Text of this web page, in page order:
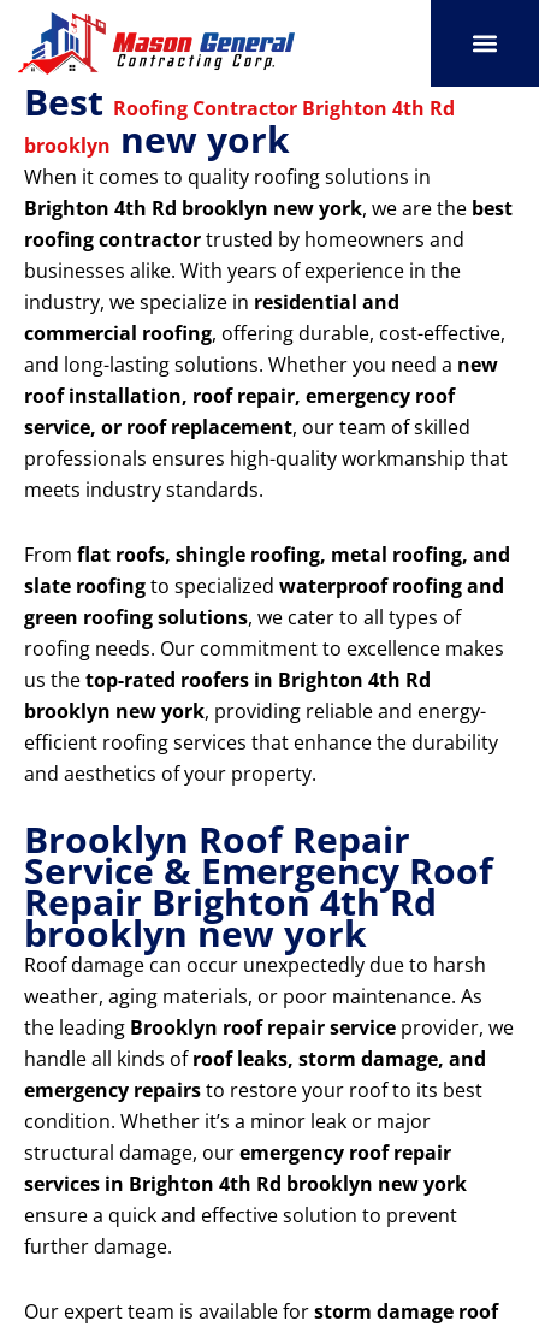
content
Best Roofing Contractor Brighton 4th Rd
brooklyn new york
When it comes to quality roofing solutions in
Brighton 4th Rd brooklyn new york, we are the best
roofing contractortrusted by homeowners and
businesses alike. With years of experience in the
industry, we specialize in residential and
commercial roofing, offering durable, cost-effective,
and long-lasting solutions. Whether you need a new
roof installation, roof repair, emergency roof
service, or roof replacement, our team of skilled
professionals ensures high-quality workmanship that
meets industry standards.
From flat roofs, shingle roofing, metal roofing, and
slate roofingto specialized waterproof roofing and
green roofing solutions, we cater to all types of
roofing needs. Our commitment to excellence makes
us thetop-rated roofers in Brighton 4th Rd
brooklyn new york, providing reliable and energy-
efficient roofing services that enhance the durability
and aesthetics of your property.
Brooklyn Roof Repair
Service & Emergency Roof
Repair Brighton 4th Rd
brooklyn new york
Roof damage can occur unexpectedly due to harsh
weather, aging materials, or poor maintenance. As
the leading Brooklyn roof repair service provider, we
handle all kinds ofroof leaks, storm damage, and
emergency repairsto restore your roof to its best
condition. Whether it’s a minor leak or major
structural damage, ouremergency roof repair
services in Brighton 4th Rd brooklyn new york
ensure a quick and effective solution to prevent
further damage.
Our expert team is available forstorm damage roof